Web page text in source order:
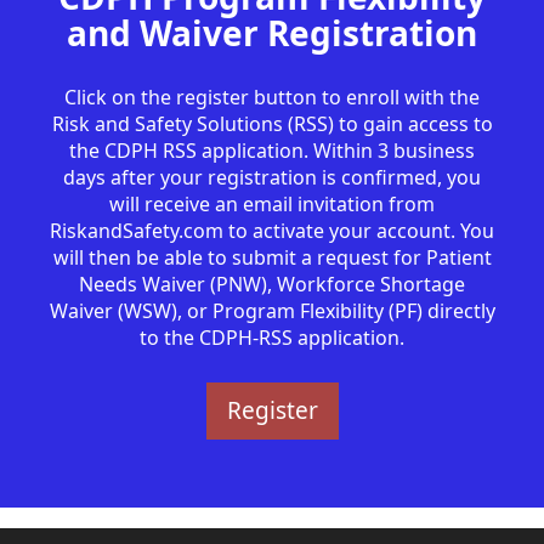
and Waiver Registration
Click on the register button to enroll with the
Risk and Safety Solutions (RSS) to gain access to
the CDPH RSS application. Within 3 business
days after your registration is confirmed, you
will receive an email invitation from
RiskandSafety.com to activate your account. You
will then be able to submit a request for Patient
Needs Waiver (PNW), Workforce Shortage
Waiver (WSW), or Program Flexibility (PF) directly
to the CDPH-RSS application.
Register